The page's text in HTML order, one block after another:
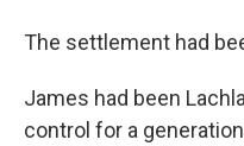
The settlement had
James had been
control for a